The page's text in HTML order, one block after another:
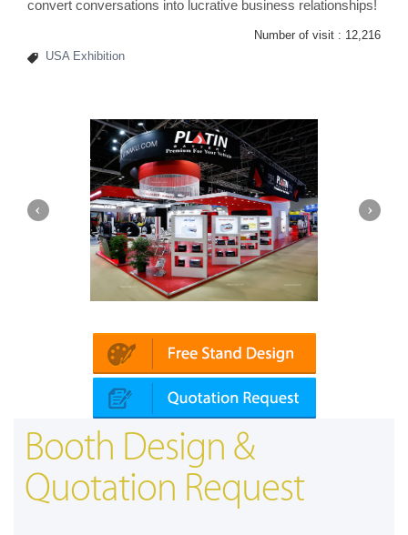
convert conversations into lucrative business relationships!
Number of visit : 12,216
USA Exhibition
Booth Design &
Quotation Request